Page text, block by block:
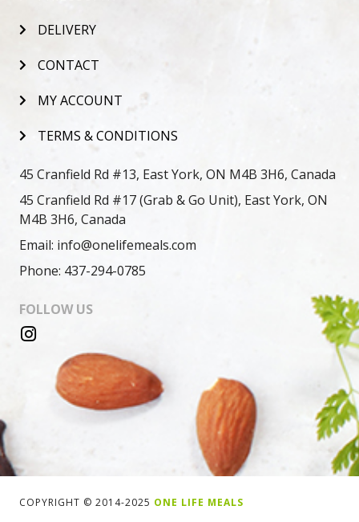
DELIVERY
CONTACT
MY ACCOUNT
TERMS & CONDITIONS
45 Cranfield Rd #13, East York, ON M4B 3H6, Canada
45 Cranfield Rd #17 (Grab & Go Unit), East York, ON
M4B 3H6, Canada
Email: info@onelifemeals.com
Phone: 437-294-0785
FOLLOW US
COPYRIGHT © 2014-2025 ONE LIFE MEALS